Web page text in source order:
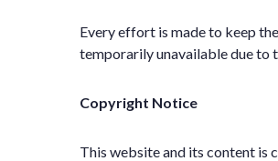
Every effort is made to keep
temporarily unavailable due to
Copyright Notice
This website and its content is